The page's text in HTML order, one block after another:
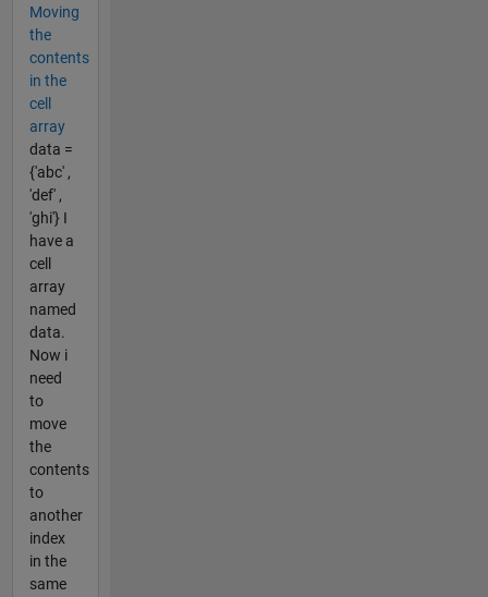
Moving
the
contents
in the
cell
array
data =
{'abc' ,
'def' ,
'ghi'} I
have a
cell
array
named
data.
Now i
need
to
move
the
contents
to
another
index
in the
same